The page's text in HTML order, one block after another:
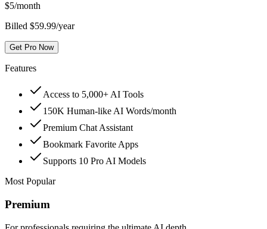
$5/month
Billed $59.99/year
Get Pro Now
Features
Access to 5,000+ AI Tools
150K Human-like AI Words/month
Premium Chat Assistant
Bookmark Favorite Apps
Supports 10 Pro AI Models
Most Popular
Premium